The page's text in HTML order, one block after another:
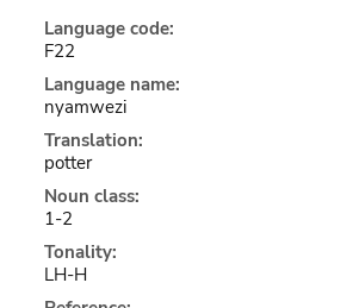
Language code:
F22
Language name:
nyamwezi
Translation:
potter
Noun class:
1-2
Tonality:
LH-H